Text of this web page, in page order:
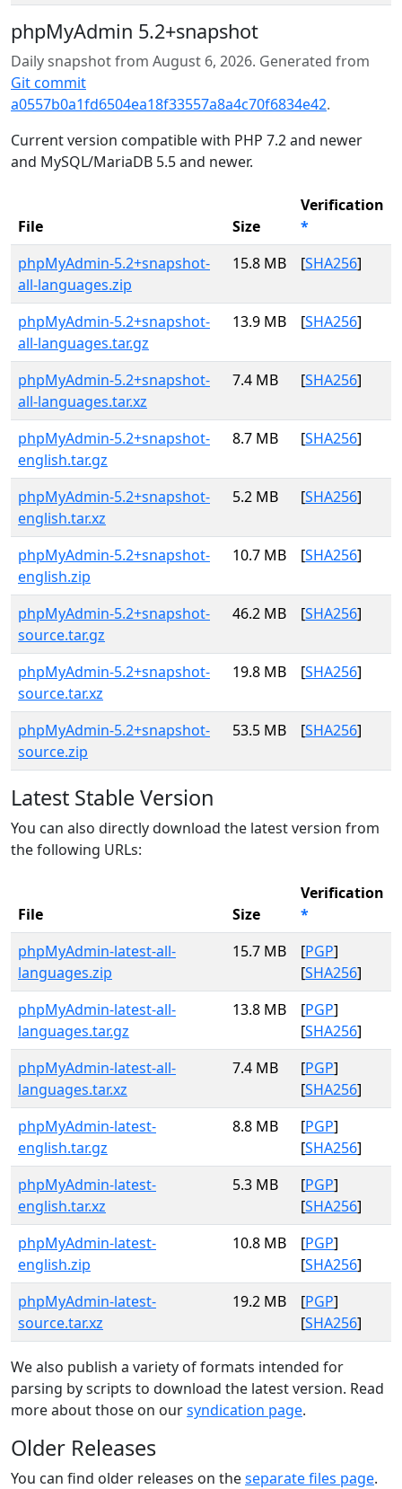
phpMyAdmin 5.2+snapshot
Daily snapshot from August 6, 2026. Generated from
Git commit
a0557b0a1fd6504ea18f33557a8a4c70f6834e42.
Current version compatible with PHP 7.2 and newer
and MySQL/MariaDB 5.5 and newer.
File Size
Verification
*
phpMyAdmin-5.2+snapshot-
all-languages.zip
15.8 MB [SHA256]
phpMyAdmin-5.2+snapshot-
all-languages.tar.gz
13.9 MB [SHA256]
phpMyAdmin-5.2+snapshot-
all-languages.tar.xz
7.4 MB [SHA256]
phpMyAdmin-5.2+snapshot-
english.tar.gz
8.7 MB [SHA256]
phpMyAdmin-5.2+snapshot-
english.tar.xz
5.2 MB [SHA256]
phpMyAdmin-5.2+snapshot-
english.zip
10.7 MB [SHA256]
phpMyAdmin-5.2+snapshot-
source.tar.gz
46.2 MB [SHA256]
phpMyAdmin-5.2+snapshot-
source.tar.xz
19.8 MB [SHA256]
phpMyAdmin-5.2+snapshot-
source.zip
53.5 MB [SHA256]
Latest Stable Version
You can also directly download the latest version from
the following URLs:
File Size
Verification
*
phpMyAdmin-latest-all-
languages.zip
15.7 MB [PGP]
[SHA256]
phpMyAdmin-latest-all-
languages.tar.gz
13.8 MB [PGP]
[SHA256]
phpMyAdmin-latest-all-
languages.tar.xz
7.4 MB [PGP]
[SHA256]
phpMyAdmin-latest-
english.tar.gz
8.8 MB [PGP]
[SHA256]
phpMyAdmin-latest-
english.tar.xz
5.3 MB [PGP]
[SHA256]
phpMyAdmin-latest-
english.zip
10.8 MB [PGP]
[SHA256]
phpMyAdmin-latest-
source.tar.xz
19.2 MB [PGP]
[SHA256]
We also publish a variety of formats intended for
parsing by scripts to download the latest version. Read
more about those on oursyndication page.
Older Releases
You can find older releases on theseparate files page.